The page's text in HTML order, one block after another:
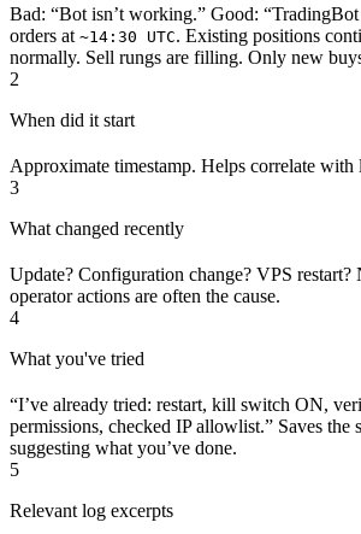
Bad: “Bot isn’t working.” Good:
orders at ~14:30 UTC. Existing positions
normally. Sell rungs are filling. Only new
2
When did it start
Approximate timestamp. Helps correlate with
3
What changed recently
Update? Configuration change? VPS restart?
operator actions are often the cause.
4
What you've tried
“I’ve already tried: restart, kill switch ON,
permissions, checked IP allowlist.” Saves the
suggesting what you’ve done.
5
Relevant log excerpts